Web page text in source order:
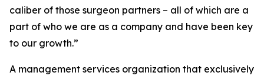
caliber of those surgeon partners – all of which are a
part of who we are as a company and have been key
to our growth.”
A management services organization that exclusively